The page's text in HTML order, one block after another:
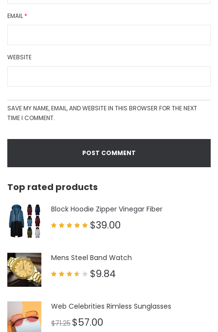
EMAIL *
WEBSITE
SAVE MY NAME, EMAIL, AND WEBSITE IN THIS BROWSER FOR THE NEXT
TIME I COMMENT.
Top rated products
Block Hoodie Zipper Vinegar Fiber
$39.00
Mens Steel Band Watch
$9.84
Web Celebrities Rimless Sunglasses
$71.25 $57.00